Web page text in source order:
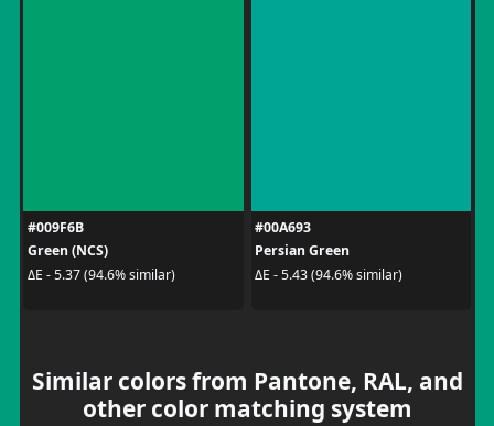
#009F6B
Green (NCS)
ΔE - 5.37 (94.6% similar)
#00A693
Persian Green
ΔE - 5.43 (94.6% similar)
Similar colors from Pantone, RAL, and
other color matching system